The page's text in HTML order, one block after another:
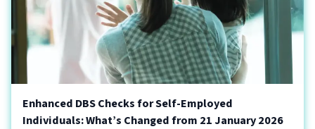
Enhanced DBS Checks for Self-Employed
Individuals: What’s Changed from 21 January 2026